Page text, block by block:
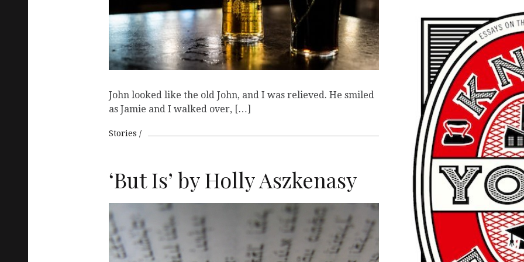
John looked like the old John, and I was relieved. He smiled
as Jamie and I walked over, […]
Stories
‘But Is’ by Holly Aszkenasy